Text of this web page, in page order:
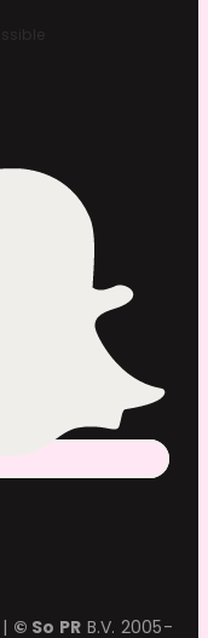
© So PR B.V. 2005-